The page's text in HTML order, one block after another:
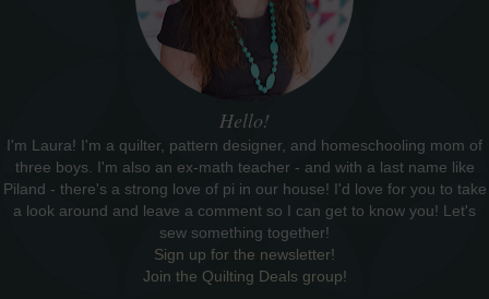
Hello!
I'm Laura! I'm a quilter, pattern designer, and homeschooling mom of
three boys. I'm also an ex-math teacher - and with a last name like
Piland - there's a strong love of pi in our house! I'd love for you to take
a look around and leave a comment so I can get to know you! Let's
sew something together!
Sign up for the newsletter!
Join the Quilting Deals group!